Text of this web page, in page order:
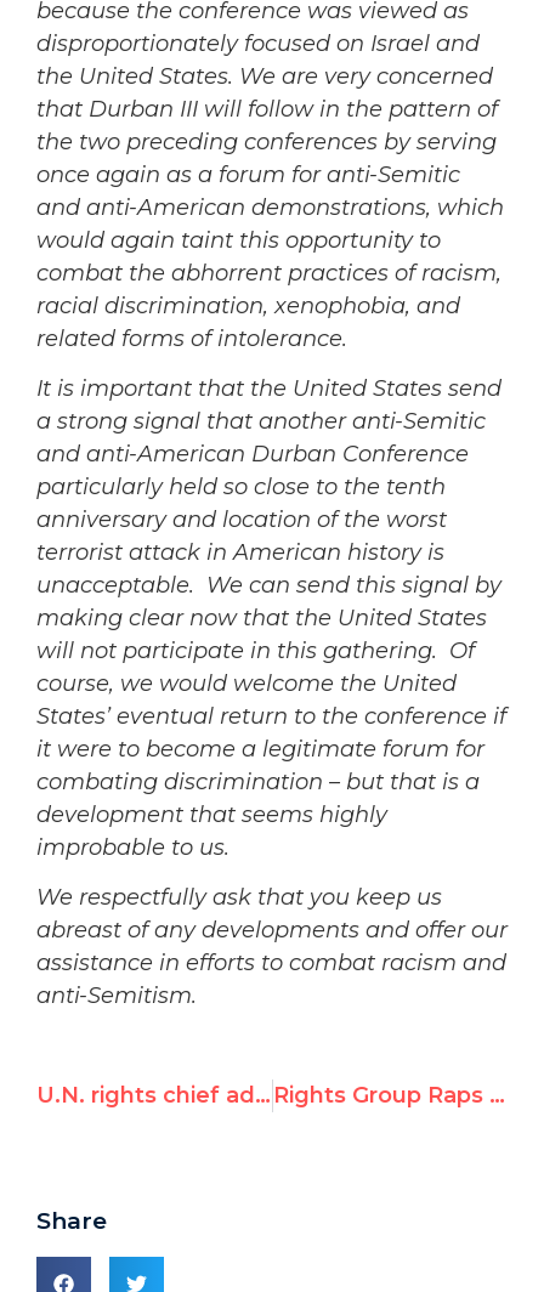
because the conference was viewed as
disproportionately focused on Israel and
the United States. We are very concerned
that Durban III will follow in the pattern of
the two preceding conferences by serving
once again as a forum for anti-Semitic
and anti-American demonstrations, which
would again taint this opportunity to
combat the abhorrent practices of racism,
racial discrimination, xenophobia, and
related forms of intolerance.
It is important that the United States send
a strong signal that another anti-Semitic
and anti-American Durban Conference
particularly held so close to the tenth
anniversary and location of the worst
terrorist attack in American history is
unacceptable. We can send this signal by
making clear now that the United States
will not participate in this gathering. Of
course, we would welcome the United
States’ eventual return to the conference if
it were to become a legitimate forum for
combating discrimination – but that is a
development that seems highly
improbable to us.
We respectfully ask that you keep us
abreast of any developments and offer our
assistance in efforts to combat racism and
anti-Semitism.
U.N. rights chief admits being wrong on Durban 2, “naive” about Ahmadinejad Rights Group Raps U.N. Vote for 2011 ‘Durban 3’ Summit
Share